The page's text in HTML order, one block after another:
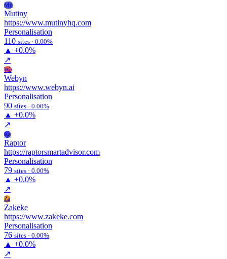
Mu
Mutiny
https://www.mutinyhq.com
Personalisation
110 sites · 0.00%
▲ +0.0%
↗
We
Webyn
https://www.webyn.ai
Personalisation
90 sites · 0.00%
▲ +0.0%
↗
Ra
Raptor
https://raptorsmartadvisor.com
Personalisation
79 sites · 0.00%
▲ +0.0%
↗
Za
Zakeke
https://www.zakeke.com
Personalisation
76 sites · 0.00%
▲ +0.0%
↗